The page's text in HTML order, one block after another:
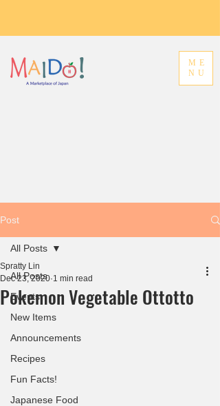
ME
NU
Post
All Posts
Events
New Items
Announcements
Recipes
Fun Facts!
Japanese Food
All Posts
Pokemon Vegetable Ottotto
Spratty Lin
Dec 23, 2020 1 min read